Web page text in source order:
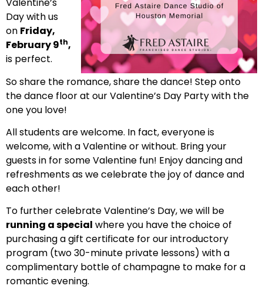
Valentine’s
Day with us
on Friday,
February 9th,
is perfect.
So share the romance, share the dance! Step onto
the dance floor at our Valentine’s Day Party with the
one you love!
All students are welcome. In fact, everyone is
welcome, with a Valentine or without. Bring your
guests in for some Valentine fun! Enjoy dancing and
refreshments as we celebrate the joy of dance and
each other!
To further celebrate Valentine’s Day, we will be
running a special where you have the choice of
purchasing a gift certificate for our introductory
program (two 30-minute private lessons) with a
complimentary bottle of champagne to make for a
romantic evening.